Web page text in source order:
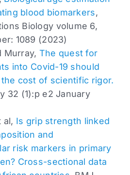
blood biomarkers,
Biology volume 6,
1089 (2023)
Murray, The quest for
into Covid-19 should
cost of scientific rigor.
32 (1):p e2 January
al, Is grip strength linked
and
risk markers in primary
Cross-sectional data